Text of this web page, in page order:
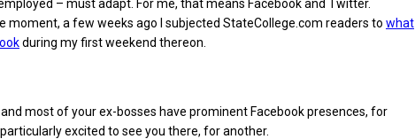
– must adapt. For me, that means Facebook and Twitter.
moment, a few weeks ago I subjected StateCollege.com readers to what
during my first weekend thereon.
most of your ex-bosses have prominent Facebook presences, for
excited to see you there, for another.